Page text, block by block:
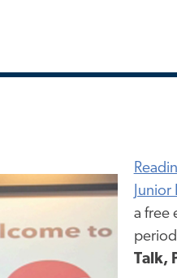
a free
Talk,